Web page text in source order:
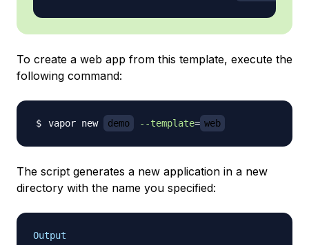
To create a web app from this template, execute the
following command:
vapor new demo --template= web
The script generates a new application in a new
directory with the name you specified:
Output